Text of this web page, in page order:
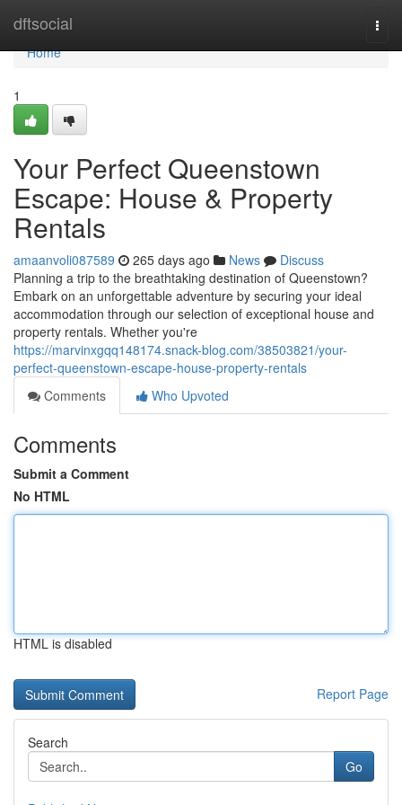
dftsocial
Home
Home
1
Your Perfect Queenstown
Escape: House & Property
Rentals
amaanvoli087589 265 days ago News
Discuss
Planning a trip to the breathtaking destination of Queenstown?
Embark on an unforgettable adventure by securing your ideal
accommodation through our selection of exceptional house and
property rentals. Whether you're
https://marvinxgqq148174.snack-blog.com/38503821/your-
perfect-queenstown-escape-house-property-rentals
Comments
Who Upvoted
Comments
Submit a Comment
No HTML
HTML is disabled
Report Page
Search
Go